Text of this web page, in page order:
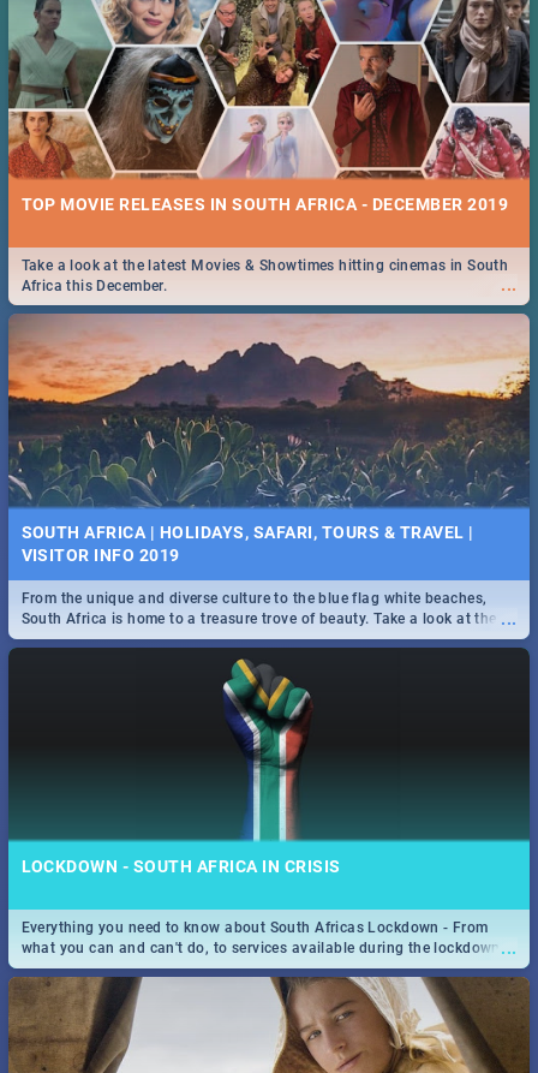
TOP MOVIE RELEASES IN SOUTH AFRICA - DECEMBER 2019
...
Take a look at the latest Movies & Showtimes hitting cinemas in South
Africa this December.
SOUTH AFRICA | HOLIDAYS, SAFARI, TOURS & TRAVEL |
VISITOR INFO 2019
...
From the unique and diverse culture to the blue flag white beaches,
South Africa is home to a treasure trove of beauty. Take a look at the
only guide to SA you need.
LOCKDOWN - SOUTH AFRICA IN CRISIS
...
Everything you need to know about South Africas Lockdown - From
what you can and can't do, to services available during the lockdown
and emergency numbers.